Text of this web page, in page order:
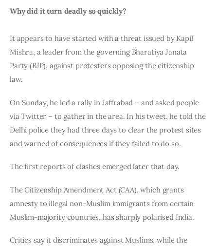
Why did it turn deadly so quickly?
It appears to have started with a threat issued by Kapil
Mishra, a leader from the governing Bharatiya Janata
Party (BJP), against protesters opposing the citizenship
law.
On Sunday, he led a rally in Jaffrabad – and asked people
via Twitter – to gather in the area. In his tweet, he told the
Delhi police they had three days to clear the protest sites
and warned of consequences if they failed to do so.
The first reports of clashes emerged later that day.
The Citizenship Amendment Act (CAA), which grants
amnesty to illegal non-Muslim immigrants from certain
Muslim-majority countries, has sharply polarised India.
Critics say it discriminates against Muslims, while the